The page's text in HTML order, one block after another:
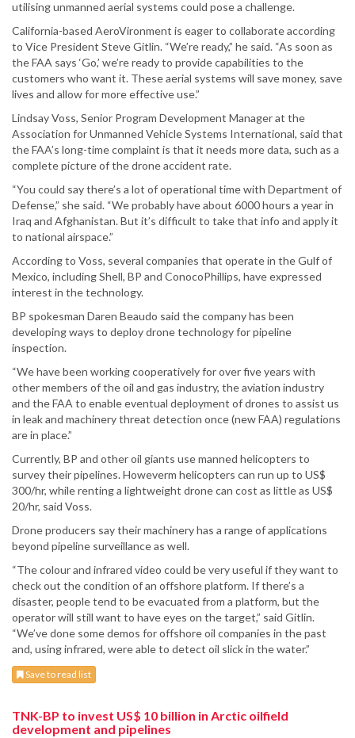
utilising unmanned aerial systems could pose a challenge.
California-based AeroVironment is eager to collaborate according
to Vice President Steve Gitlin. “We’re ready,” he said. “As soon as
the FAA says ‘Go,’ we’re ready to provide capabilities to the
customers who want it. These aerial systems will save money, save
lives and allow for more effective use.”
Lindsay Voss, Senior Program Development Manager at the
Association for Unmanned Vehicle Systems International, said that
the FAA’s long-time complaint is that it needs more data, such as a
complete picture of the drone accident rate.
“You could say there’s a lot of operational time with Department of
Defense,” she said. “We probably have about 6000 hours a year in
Iraq and Afghanistan. But it’s difficult to take that info and apply it
to national airspace.”
According to Voss, several companies that operate in the Gulf of
Mexico, including Shell, BP and ConocoPhillips, have expressed
interest in the technology.
BP spokesman Daren Beaudo said the company has been
developing ways to deploy drone technology for pipeline
inspection.
“We have been working cooperatively for over five years with
other members of the oil and gas industry, the aviation industry
and the FAA to enable eventual deployment of drones to assist us
in leak and machinery threat detection once (new FAA) regulations
are in place.”
Currently, BP and other oil giants use manned helicopters to
survey their pipelines. Howeverm helicopters can run up to US$
300/hr, while renting a lightweight drone can cost as little as US$
20/hr, said Voss.
Drone producers say their machinery has a range of applications
beyond pipeline surveillance as well.
“The colour and infrared video could be very useful if they want to
check out the condition of an offshore platform. If there’s a
disaster, people tend to be evacuated from a platform, but the
operator will still want to have eyes on the target,” said Gitlin.
“We’ve done some demos for offshore oil companies in the past
and, using infrared, were able to detect oil slick in the water.”
Save to read list
TNK-BP to invest US$ 10 billion in Arctic oilfield
development and pipelines